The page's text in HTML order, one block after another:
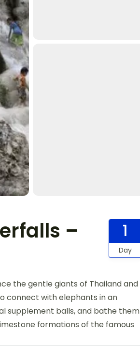
–
1
Day
the gentle giants of Thailand and
connect with elephants in an
supplement balls, and bathe them
formations of the famous